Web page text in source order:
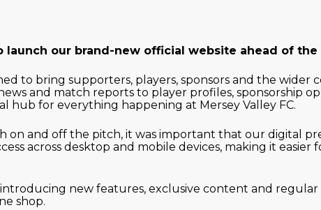
launch our brand-new official website ahead of the
to bring supporters, players, sponsors and the wider
and match reports to player profiles, sponsorship
hub for everything happening at Mersey Valley FC.
on and off the pitch, it was important that our digital
across desktop and mobile devices, making it
new features, exclusive content and
shop.